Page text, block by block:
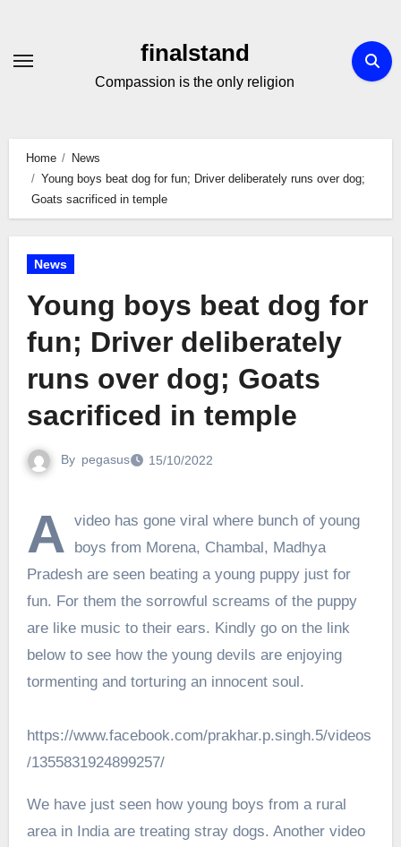
Content
finalstand
Compassion is the only religion
Home
News
Young boys beat dog for fun; Driver deliberately runs over dog;
Goats sacrificed in temple
News
Young boys beat dog for
fun; Driver deliberately
runs over dog; Goats
sacrificed in temple
By pegasus 15/10/2022
A video has gone viral where bunch of young
boys from Morena, Chambal, Madhya
Pradesh are seen beating a young puppy just for
fun. For them the sorrowful screams of the puppy
are like music to their ears. Kindly go on the link
below to see how the young devils are enjoying
tormenting and torturing an innocent soul.
https://www.facebook.com/prakhar.p.singh.5/videos
/1355831924899257/
We have just seen how young boys from a rural
area in India are treating stray dogs. Another video